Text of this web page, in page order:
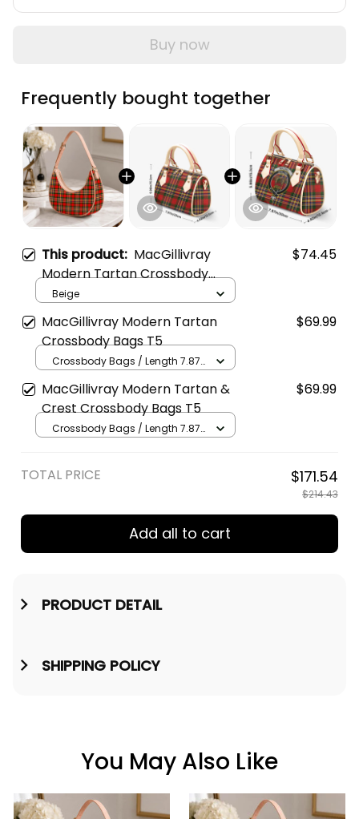
Buy now
Frequently bought together
This product: MacGillivray
Modern Tartan Crossbody
Leather Shoulder Bag
$74.45
Beige
MacGillivray Modern Tartan
Crossbody Bags T5
$69.99
Crossbody Bags / Length 7.87
in / Cream
MacGillivray Modern Tartan &
Crest Crossbody Bags T5
$69.99
Crossbody Bags / Length 7.87
TOTAL PRICE $171.54
$214.43
Add all to cart
PRODUCT DETAIL
SHIPPING POLICY
You May Also Like